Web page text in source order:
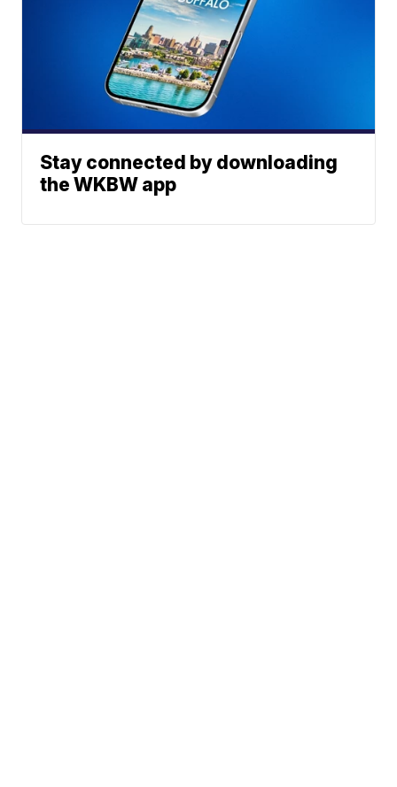
Stay connected by downloading
the WKBW app